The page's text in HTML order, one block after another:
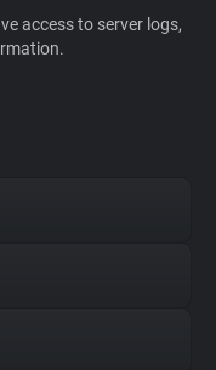
access to server logs,